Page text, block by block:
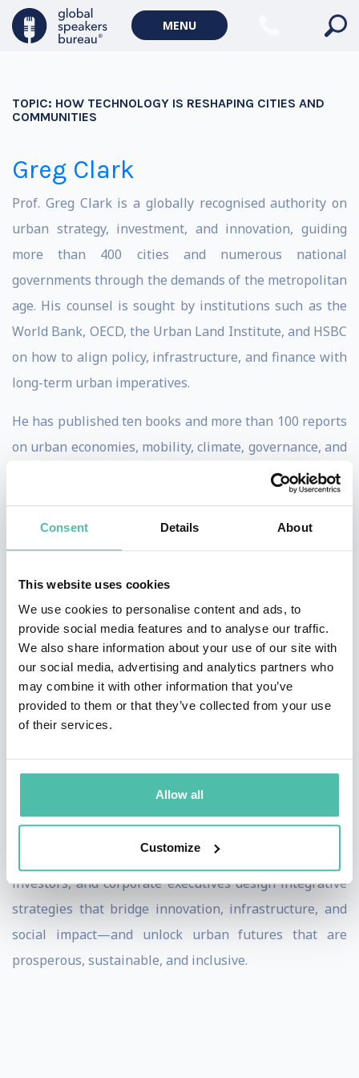
Consent Details About
This website uses cookies
We use cookies to personalise content and ads, to
provide social media features and to analyse our traffic.
We also share information about your use of our site with
our social media, advertising and analytics partners who
may combine it with other information that you’ve
provided to them or that they’ve collected from your use
of their services.
Allow all
Customize
MENU
TOPIC: HOW TECHNOLOGY IS RESHAPING CITIES AND
COMMUNITIES
Greg Clark
Prof. Greg Clark is a globally recognised authority on
urban strategy, investment, and innovation, guiding
more than 400 cities and numerous national
governments through the demands of the metropolitan
age. His counsel is sought by institutions such as the
World Bank, OECD, the Urban Land Institute, and HSBC
on how to align policy, infrastructure, and finance with
long-term urban imperatives.
He has published ten books and more than 100 reports
on urban economies, mobility, climate, governance, and
Global Cities: A Short Historyand
. His writing combines rigorous
research with an accessible, strategic lens—inviting
leaders to see cities not just as problems, but as
From 2008 to 2016, he chaired the OECD Forum of Cities
and Regions, shaping global frameworks for urban
resilience, place leadership, and competitiveness. In
past years, he served as Group Advisor, Future Cities &
New Industries at HSBC (2018–2022) and has led more
As a speaker, Greg offers audiences clarity on the
complexity of urban transitions. He helps civic leaders,
investors, and corporate executives design integrative
strategies that bridge innovation, infrastructure, and
social impact—and unlock urban futures that are
prosperous, sustainable, and inclusive.